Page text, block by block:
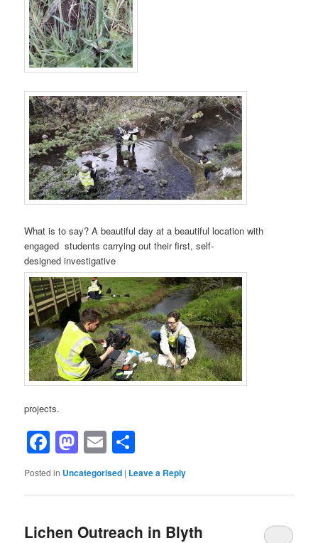
What is to say? A beautiful day at a beautiful location with
engaged students carrying out their first, self-
designed investigative
projects.
Facebook
Mastodon
Email
Posted in Uncategorised | Leave a Reply
Lichen Outreach in Blyth